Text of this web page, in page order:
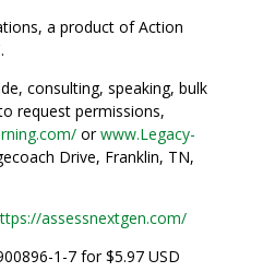
a product of Action
consulting, speaking, bulk
request permissions,
orwww.Legacy-
Drive, Franklin, TN,
assessnextgen.com/
1-7 for $5.97 USD